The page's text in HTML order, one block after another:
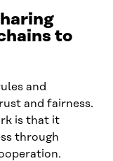
to
and
and fairness.
is that it
through